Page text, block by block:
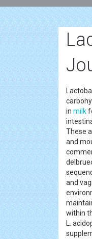
in milk
These
and
and
within
L.